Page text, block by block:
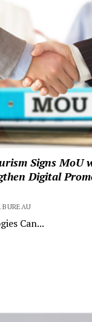
Signs MoU
Digital
Can...